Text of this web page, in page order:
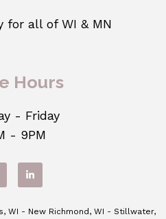
for all of WI & MN
Hours
- Friday
- 9PM
WI - New Richmond, WI - Stillwater,